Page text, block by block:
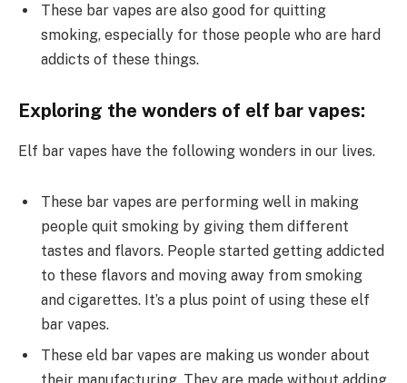
These bar vapes are also good for quitting
smoking, especially for those people who are hard
addicts of these things.
Exploring the wonders of elf bar vapes:
Elf bar vapes have the following wonders in our lives.
These bar vapes are performing well in making
people quit smoking by giving them different
tastes and flavors. People started getting addicted
to these flavors and moving away from smoking
and cigarettes. It’s a plus point of using these elf
bar vapes.
These eld bar vapes are making us wonder about
their manufacturing. They are made without adding